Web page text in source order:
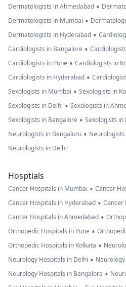
Dermatologists in Ahmedabad •
Dermatologists in Mumbai •
Dermatologists in Hyderabad •
Cardiologists in Bangalore •
Cardiologists in Pune • Cardiologists in
Cardiologists in Hyderabad •
Sexologists in Mumbai • Sexologists in
Sexologists in Delhi • Sexologists in
Sexologists in Bangalore • Sexologists in
Neurologists in Bengaluru •
Neurologists in Delhi
Hosptials
Cancer Hospitals in Mumbai • Cancer
Cancer Hospitals in Hyderabad • Cancer
Cancer Hospitals in Ahmedabad •
Orthopedic Hospitals in Pune •
Orthopedic Hospitals in Kolkata •
Neurology Hospitals in Delhi •
Neurology Hospitals in Bangalore •